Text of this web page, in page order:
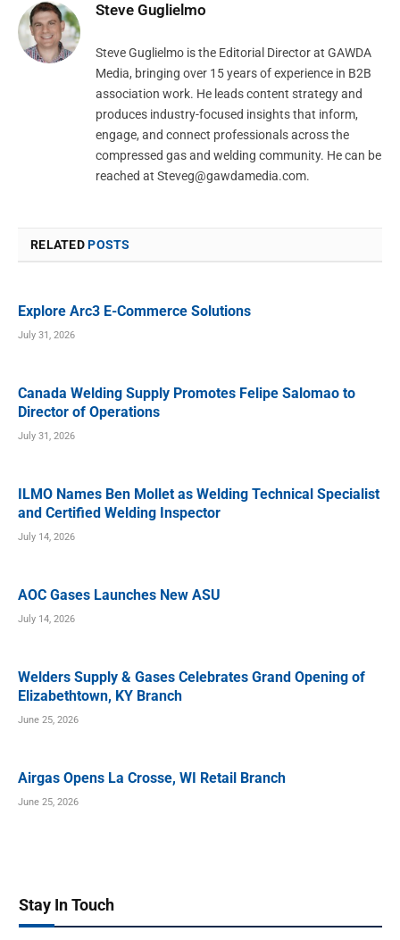
Steve Guglielmo
Steve Guglielmo is the Editorial Director at GAWDA
Media, bringing over 15 years of experience in B2B
association work. He leads content strategy and
produces industry-focused insights that inform,
engage, and connect professionals across the
compressed gas and welding community. He can be
reached at Steveg@gawdamedia.com.
RELATEDPOSTS
Explore Arc3 E-Commerce Solutions
July 31, 2026
Canada Welding Supply Promotes Felipe Salomao to
Director of Operations
July 31, 2026
ILMO Names Ben Mollet as Welding Technical Specialist
and Certified Welding Inspector
July 14, 2026
AOC Gases Launches New ASU
July 14, 2026
Welders Supply & Gases Celebrates Grand Opening of
Elizabethtown, KY Branch
June 25, 2026
Airgas Opens La Crosse, WI Retail Branch
June 25, 2026
Stay In Touch